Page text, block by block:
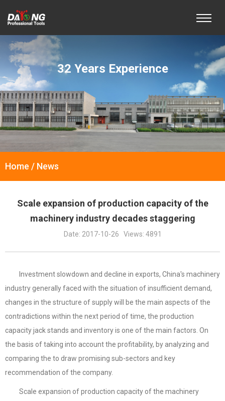
32 Years Experience
Home / News
Scale expansion of production capacity of the
machinery industry decades staggering
Date: 2017-10-26 Views: 4891
Investment slowdown and decline in exports, China's machinery
industry generally faced with the situation of insufficient demand,
changes in the structure of supply will be the main aspects of the
contradictions within the next period of time, the production
capacity jack stands and inventory is one of the main factors. On
the basis of taking into account the profitability, by analyzing and
comparing the to draw promising sub-sectors and key
recommendation of the company.
Scale expansion of production capacity of the machinery